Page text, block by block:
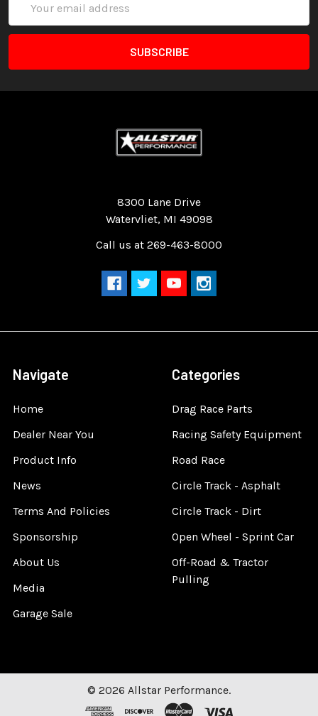
Address
8300 Lane Drive
Watervliet, MI 49098
Call us at 269-463-8000
Navigate
Home
Dealer Near You
Product Info
News
Terms And Policies
Sponsorship
About Us
Media
Garage Sale
Categories
Drag Race Parts
Racing Safety Equipment
Road Race
Circle Track - Asphalt
Circle Track - Dirt
Open Wheel - Sprint Car
Off-Road & Tractor
Pulling
© 2026 Allstar Performance.